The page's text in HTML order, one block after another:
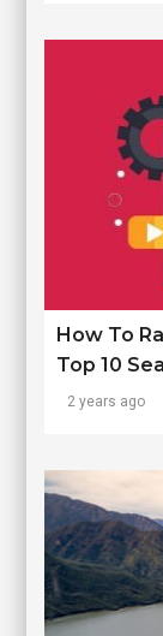
How To
Top 10
2 years ago